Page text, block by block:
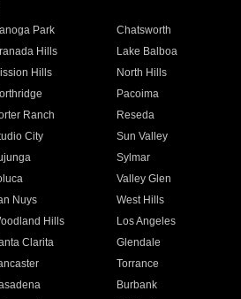
Park
Chatsworth
Hills
Lake Balboa
Hills
North Hills
Pacoima
Ranch
Reseda
City
Sun Valley
Sylmar
Valley Glen
Nuys
West Hills
Hills
Los Angeles
Clarita
Glendale
Torrance
Burbank